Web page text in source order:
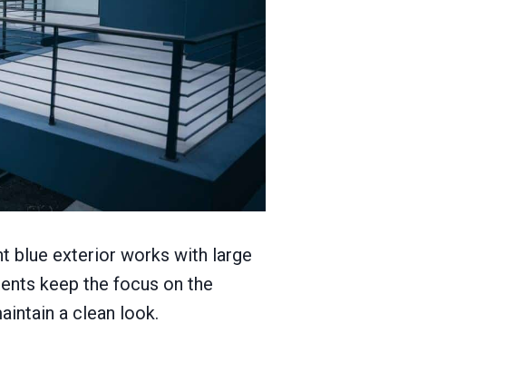
blue exterior works with large
keep the focus on the
a clean look.